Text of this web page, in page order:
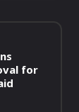
for